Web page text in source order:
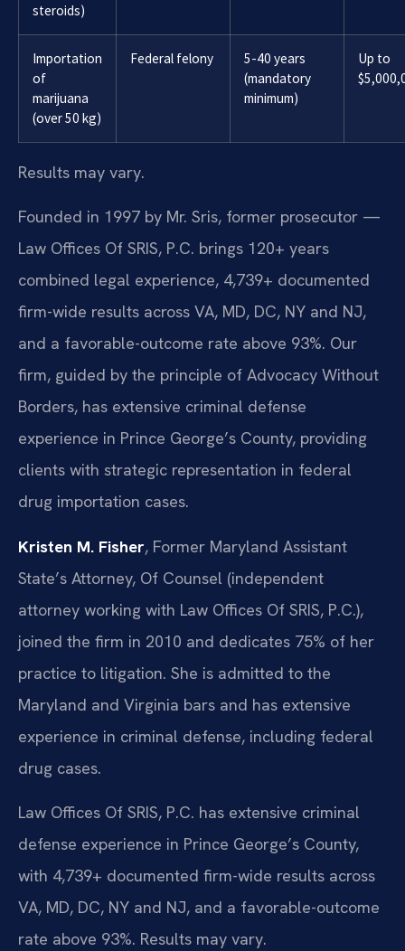
steroids)
Importation
of
marijuana
(over 50 kg)
Federal felony
5-40 years
(mandatory
minimum)
Up to
Results may vary.
Founded in 1997 by Mr. Sris, former prosecutor —
Law Offices Of SRIS, P.C. brings 120+ years
combined legal experience, 4,739+ documented
firm-wide results across VA, MD, DC, NY and NJ,
and a favorable-outcome rate above 93%. Our
firm, guided by the principle of Advocacy Without
Borders, has extensive criminal defense
experience in Prince George’s County, providing
clients with strategic representation in federal
drug importation cases.
Kristen M. Fisher, Former Maryland Assistant
State’s Attorney, Of Counsel (independent
attorney working with Law Offices Of SRIS, P.C.),
joined the firm in 2010 and dedicates 75% of her
practice to litigation. She is admitted to the
Maryland and Virginia bars and has extensive
experience in criminal defense, including federal
drug cases.
Law Offices Of SRIS, P.C. has extensive criminal
defense experience in Prince George’s County,
with 4,739+ documented firm-wide results across
VA, MD, DC, NY and NJ, and a favorable-outcome
rate above 93%. Results may vary.